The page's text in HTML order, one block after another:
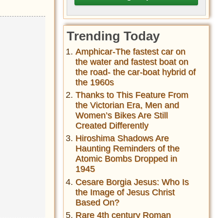
Trending Today
Amphicar-The fastest car on
the water and fastest boat on
the road- the car-boat hybrid of
the 1960s
Thanks to This Feature From
the Victorian Era, Men and
Women’s Bikes Are Still
Created Differently
Hiroshima Shadows Are
Haunting Reminders of the
Atomic Bombs Dropped in
1945
Cesare Borgia Jesus: Who Is
the Image of Jesus Christ
Based On?
Rare 4th century Roman